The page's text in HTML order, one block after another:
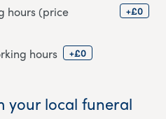
hours (price
+£0
hours +£0
your local funeral